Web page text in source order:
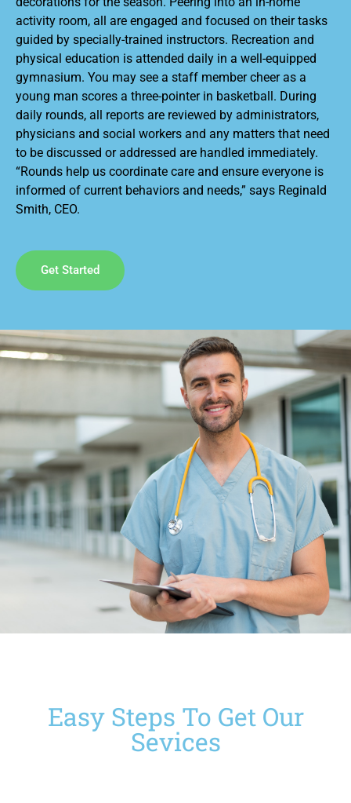
activity room, all are engaged and focused on their tasks
guided by specially-trained instructors. Recreation and
physical education is attended daily in a well-equipped
gymnasium. You may see a staff member cheer as a
young man scores a three-pointer in basketball. During
daily rounds, all reports are reviewed by administrators,
physicians and social workers and any matters that need
to be discussed or addressed are handled immediately.
“Rounds help us coordinate care and ensure everyone is
informed of current behaviors and needs,” says Reginald
Smith, CEO.
Get Started
Easy Steps To Get Our
Sevices